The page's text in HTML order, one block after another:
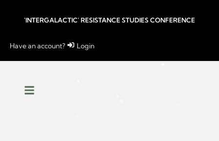
'INTERGALACTIC' RESISTANCE STUDIES CONFERENCE
Have an account? Login